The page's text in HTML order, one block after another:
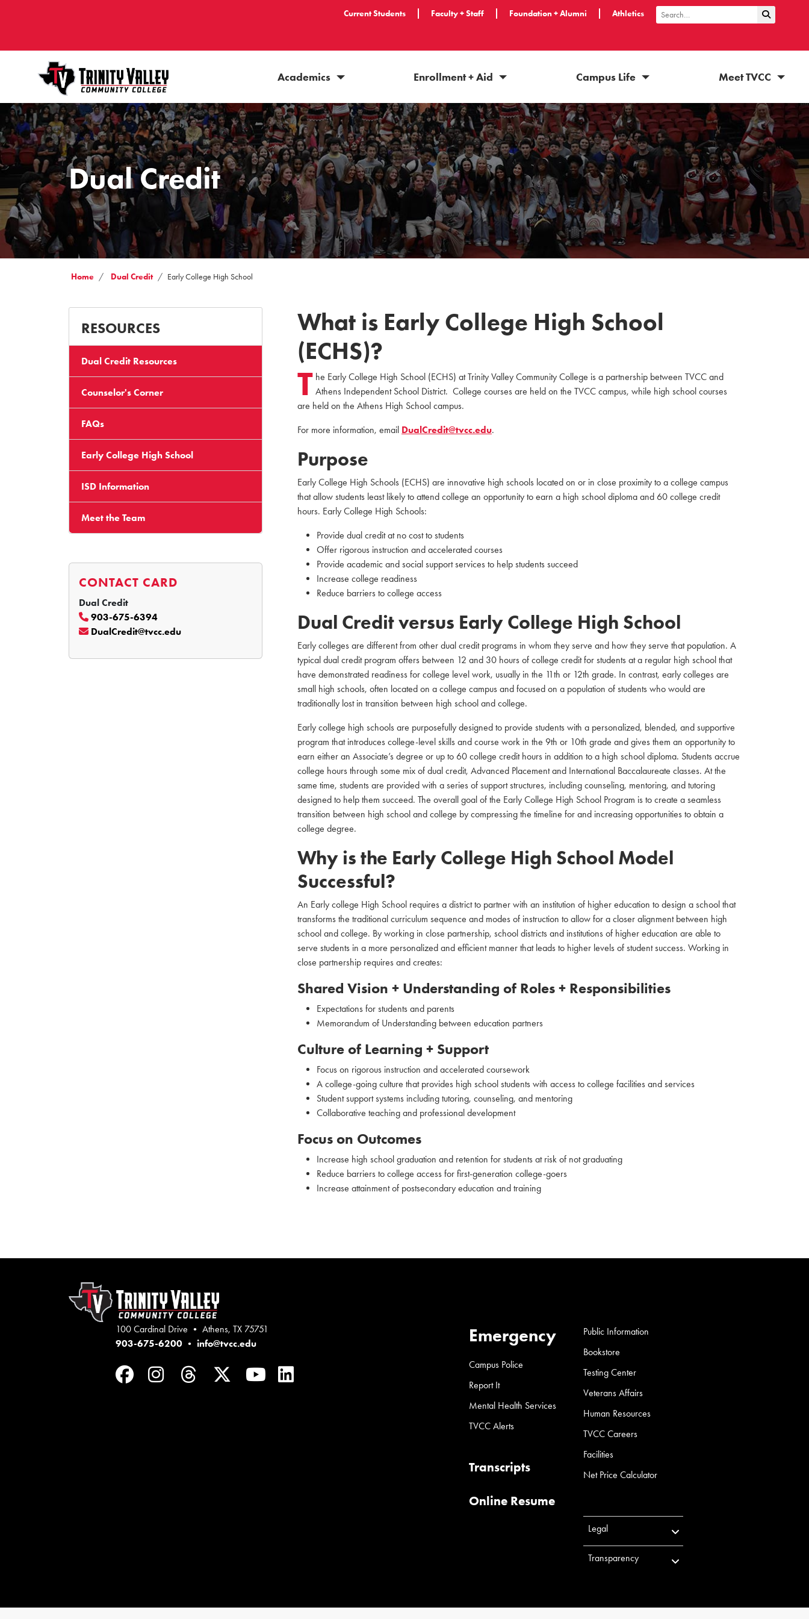
Current Students Faculty + Staff Foundation + Alumni Athletics
Search
Academics Enrollment + Aid Campus Life Meet TVCC
Dual Credit
Home Dual Credit Early College High School
RESOURCES
Dual Credit Resources
Counselor's Corner
FAQs
Early College High School
ISD Information
Meet the Team
CONTACT CARD
Dual Credit
903-675-6394
DualCredit@tvcc.edu
What is Early College High School
(ECHS)?
T he Early College High School (ECHS) at Trinity Valley Community College is a partnership between TVCC and
Athens Independent School District. College courses are held on the TVCC campus, while high school courses
are held on the Athens High School campus.
For more information, email DualCredit@tvcc.edu.
Purpose
Early College High Schools (ECHS) are innovative high schools located on or in close proximity to a college campus
that allow students least likely to attend college an opportunity to earn a high school diploma and 60 college credit
hours. Early College High Schools:
Provide dual credit at no cost to students
Offer rigorous instruction and accelerated courses
Provide academic and social support services to help students succeed
Increase college readiness
Reduce barriers to college access
Dual Credit versus Early College High School
Early colleges are different from other dual credit programs in whom they serve and how they serve that population. A
typical dual credit program offers between 12 and 30 hours of college credit for students at a regular high school that
have demonstrated readiness for college level work, usually in the 11th or 12th grade. In contrast, early colleges are
small high schools, often located on a college campus and focused on a population of students who would are
traditionally lost in transition between high school and college.
Early college high schools are purposefully designed to provide students with a personalized, blended, and supportive
program that introduces college-level skills and course work in the 9th or 10th grade and gives them an opportunity to
earn either an Associate’s degree or up to 60 college credit hours in addition to a high school diploma. Students accrue
college hours through some mix of dual credit, Advanced Placement and International Baccalaureate classes. At the
same time, students are provided with a series of support structures, including counseling, mentoring, and tutoring
designed to help them succeed. The overall goal of the Early College High School Program is to create a seamless
transition between high school and college by compressing the timeline for and increasing opportunities to obtain a
college degree.
Why is the Early College High School Model
Successful?
An Early college High School requires a district to partner with an institution of higher education to design a school that
transforms the traditional curriculum sequence and modes of instruction to allow for a closer alignment between high
school and college. By working in close partnership, school districts and institutions of higher education are able to
serve students in a more personalized and efficient manner that leads to higher levels of student success. Working in
close partnership requires and creates:
Shared Vision + Understanding of Roles + Responsibilities
Expectations for students and parents
Memorandum of Understanding between education partners
Culture of Learning + Support
Focus on rigorous instruction and accelerated coursework
A college-going culture that provides high school students with access to college facilities and services
Student support systems including tutoring, counseling, and mentoring
Collaborative teaching and professional development
Focus on Outcomes
Increase high school graduation and retention for students at risk of not graduating
Reduce barriers to college access for first-generation college-goers
Increase attainment of postsecondary education and training
100 Cardinal Drive • Athens, TX 75751
903-675-6200 • info@tvcc.edu
Facebook
Instagram
ThreadsTwitterYouTube
LinkedIn
Emergency
Campus Police
Report It
Mental Health Services
TVCC Alerts
Transcripts
Online Resume
Public Information
Bookstore
Testing Center
Veterans Affairs
Human Resources
TVCC Careers
Facilities
Net Price Calculator
Legal
Transparency